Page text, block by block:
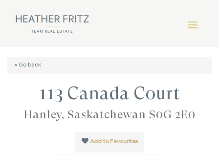
« Go back
113 Canada Court
Hanley, Saskatchewan S0G 2E0
Add to Favourites